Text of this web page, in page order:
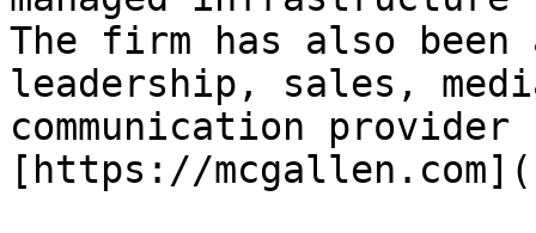
The firm has also
leadership, sales,
communication
[https://